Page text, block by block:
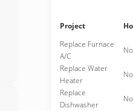
Project
Replace Furnace
A/C
No
Replace Water
Heater
No
Replace
Dishwasher
No